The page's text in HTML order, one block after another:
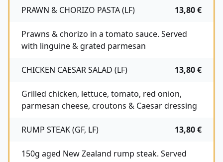
PRAWN & CHORIZO PASTA (LF) 13,80 €
Prawns & chorizo in a tomato sauce. Served
with linguine & grated parmesan
CHICKEN CAESAR SALAD (LF) 13,80 €
Grilled chicken, lettuce, tomato, red onion,
parmesan cheese, croutons & Caesar dressing
RUMP STEAK (GF, LF) 13,80 €
150g aged New Zealand rump steak. Served